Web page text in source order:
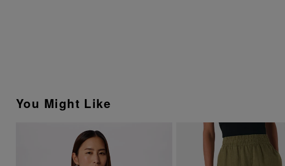
You Might Like